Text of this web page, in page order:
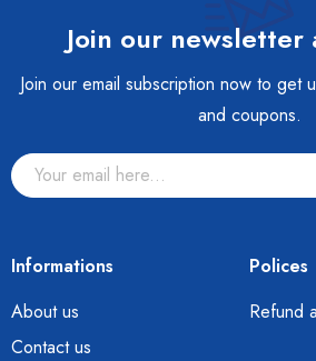
Join our
Join our email subscription now to get
and coupons.
Informations
About us
Contact us
Polices
Refund